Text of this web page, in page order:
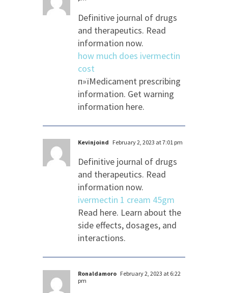
Definitive journal of drugs
and therapeutics. Read
information now.
how much does ivermectin
cost
п»їMedicament prescribing
information. Get warning
information here.
Kevinjoind February 2, 2023 at 7:01 pm
Definitive journal of drugs
and therapeutics. Read
information now.
ivermectin 1 cream 45gm
Read here. Learn about the
side effects, dosages, and
interactions.
Ronaldamoro February 2, 2023 at 6:22
pm